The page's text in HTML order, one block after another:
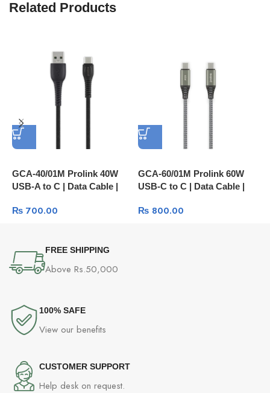
Related Products
GCA-40/01M Prolink 40W
USB-A to C | Data Cable |
₨ 700.00
GCA-60/01M Prolink 60W
USB-C to C | Data Cable |
₨800.00
FREE SHIPPING
Above Rs.50,000
100% SAFE
View our benefits
CUSTOMER SUPPORT
Help desk on request.